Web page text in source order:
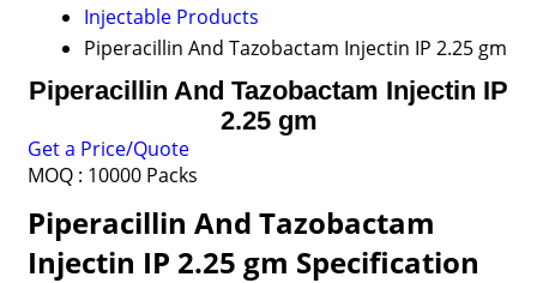
Injectable Products
Piperacillin And Tazobactam Injectin IP 2.25 gm
Piperacillin And Tazobactam Injectin IP
2.25 gm
Get a Price/Quote
MOQ : 10000 Packs
Piperacillin And Tazobactam
Injectin IP 2.25 gm Specification